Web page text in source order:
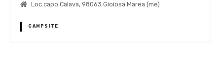
Loc.capo Calava, 98063 Gioiosa Marea (me)
CAMPSITE